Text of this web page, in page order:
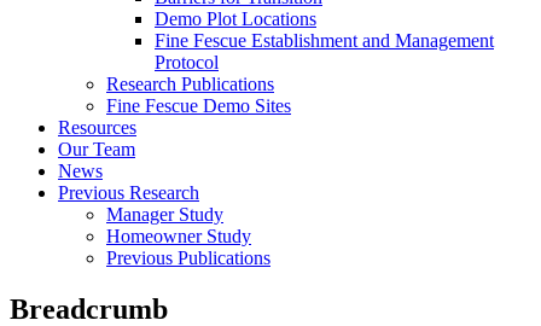
Demo Plot Locations
Fine Fescue Establishment and Management
Protocol
Research Publications
Fine Fescue Demo Sites
Resources
Our Team
News
Previous Research
Manager Study
Homeowner Study
Previous Publications
Breadcrumb